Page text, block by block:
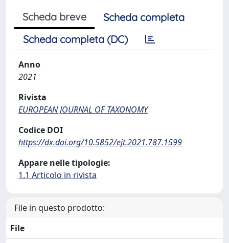
Scheda breve
Scheda completa
Scheda completa (DC)
Anno
2021
Rivista
EUROPEAN JOURNAL OF TAXONOMY
Codice DOI
https://dx.doi.org/10.5852/ejt.2021.787.1599
Appare nelle tipologie:
1.1 Articolo in rivista
File in questo prodotto:
File